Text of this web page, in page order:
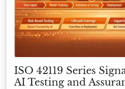
ISO 42119 Series
AI Testing and